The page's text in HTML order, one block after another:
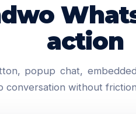
action
popup chat,
conversation without